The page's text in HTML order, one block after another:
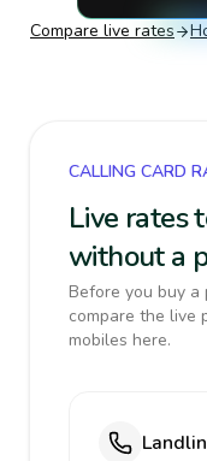
Compare live rates
CALLING CARD
Live rates
without a
Before you buy
compare the live
mobiles here.